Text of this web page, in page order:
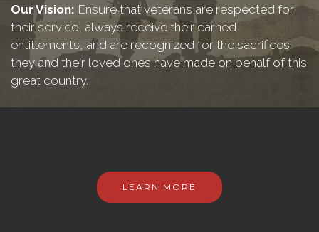
Our Vision: Ensure that veterans are respected for
their service, always receive their earned
entitlements, and are recognized for the sacrifices
they and their loved ones have made on behalf of this
great country.
LEARN MORE